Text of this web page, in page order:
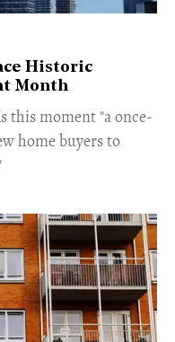
Historic
Month
this moment "a once-
home buyers to